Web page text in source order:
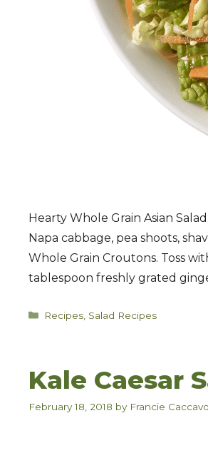
Hearty Whole Grain Asian
Napa cabbage, pea shoots,
Whole Grain Croutons. Toss
tablespoon freshly grated
Categories
Recipes, Salad Recipes
Kale Caesar
February 18, 2018 by Francie Caccavo